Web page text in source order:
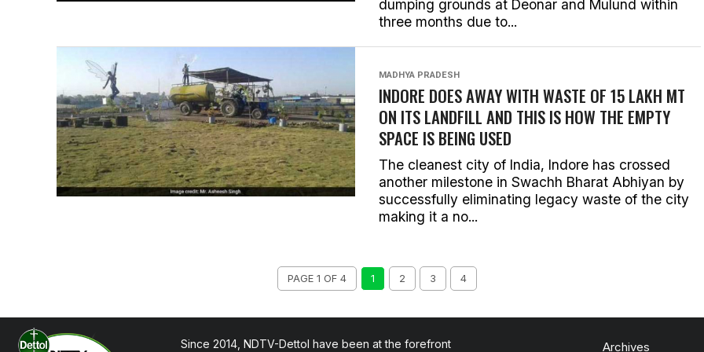
dumping grounds at Deonar and Mulund within
three months due to...
MADHYA PRADESH
INDORE DOES AWAY WITH WASTE OF 15 LAKH MT
ON ITS LANDFILL AND THIS IS HOW THE EMPTY
SPACE IS BEING USED
The cleanest city of India, Indore has crossed
another milestone in Swachh Bharat Abhiyan by
successfully eliminating legacy waste of the city
making it a no...
PAGE 1 OF 4 1 2 3 4
Since 2014, NDTV-Dettol have been at the forefront Archives